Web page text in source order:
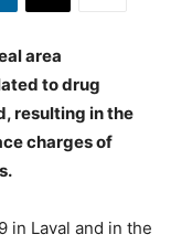
area
to drug
resulting in the
charges of
in Laval and in the